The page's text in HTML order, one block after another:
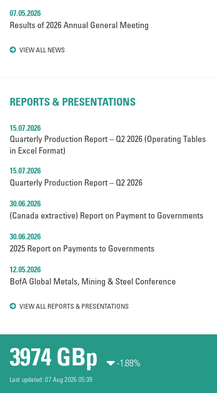
07.05.2026
Results of 2026 Annual General Meeting
VIEW ALL NEWS
REPORTS & PRESENTATIONS
15.07.2026
Quarterly Production Report – Q2 2026 (Operating Tables
in Excel Format)
15.07.2026
Quarterly Production Report – Q2 2026
30.06.2026
(Canada extractive) Report on Payment to Governments
30.06.2026
2025 Report on Payments to Governments
12.05.2026
BofA Global Metals, Mining & Steel Conference
VIEW ALL REPORTS & PRESENTATIONS
3974 GBp -1.88%
Last updated:07 Aug 2026 05:39